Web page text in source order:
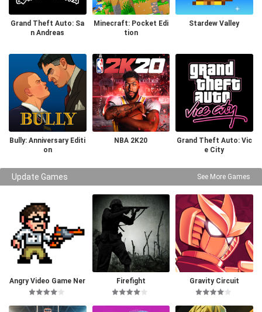
Grand Theft Auto: Sa
n Andreas
Minecraft: Pocket Edi
tion
Stardew Valley
Bully: Anniversary Editi
on
NBA 2K20
Grand Theft Auto: Vic
e City
Update Games See More Games
Angry Video Game Ner
d I & II Deluxe
Firefight Gravity Circuit